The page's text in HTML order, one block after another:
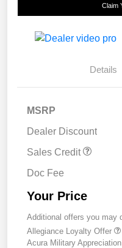
Claim
Details
MSRP
Dealer Discount
Sales Credit
Doc Fee
Your Price
Additional offers you may
Allegiance Loyalty Offer
Acura Military